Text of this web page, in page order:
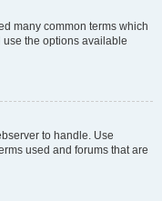
many common terms which
the options available
to handle. Use
used and forums that are